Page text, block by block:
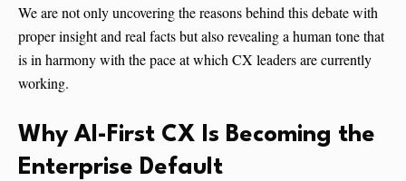
We are not only uncovering the reasons behind this debate with
proper insight and real facts but also revealing a human tone that
is in harmony with the pace at which CX leaders are currently
working.
Why AI-First CX Is Becoming the
Enterprise Default